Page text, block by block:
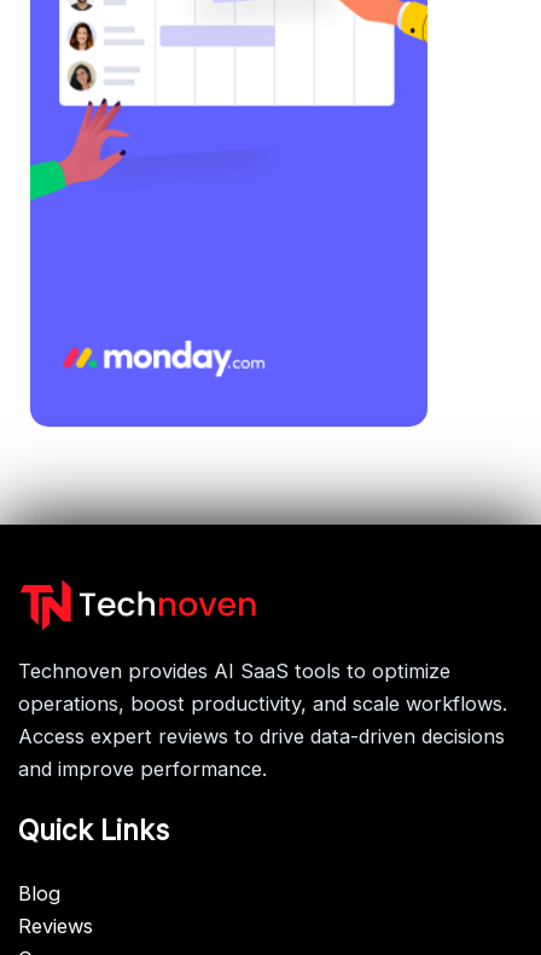
Technoven provides AI SaaS tools to optimize
operations, boost productivity, and scale workflows.
Access expert reviews to drive data-driven decisions
and improve performance.
Quick Links
Blog
Reviews